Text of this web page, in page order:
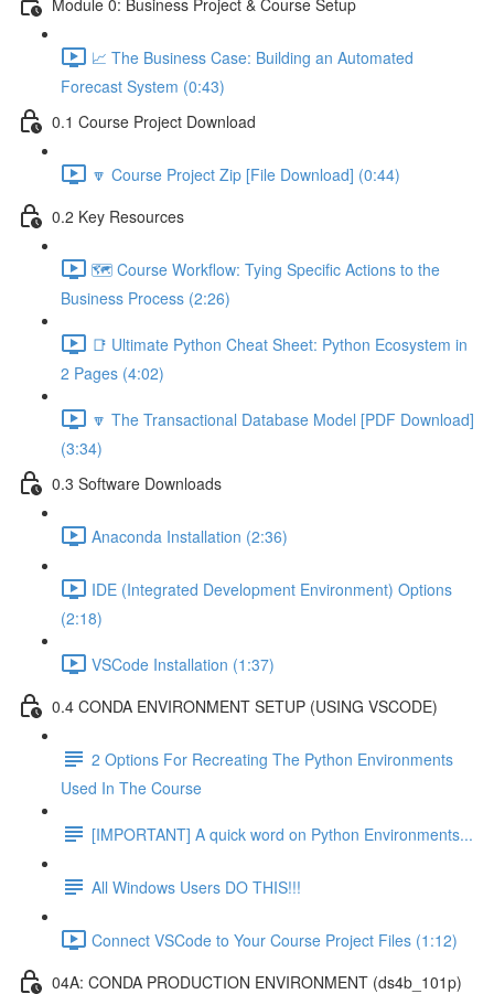
📈 The Business Case: Building an Automated
Forecast System (0:43)
0.1 Course Project Download
🔽 Course Project Zip [File Download] (0:44)
0.2 Key Resources
🗺️ Course Workflow: Tying Specific Actions to the
Business Process (2:26)
📑 Ultimate Python Cheat Sheet: Python Ecosystem in
2 Pages (4:02)
🔽 The Transactional Database Model [PDF Download]
(3:34)
0.3 Software Downloads
Anaconda Installation (2:36)
IDE (Integrated Development Environment) Options
(2:18)
VSCode Installation (1:37)
0.4 CONDA ENVIRONMENT SETUP (USING VSCODE)
2 Options For Recreating The Python Environments
Used In The Course
[IMPORTANT] A quick word on Python Environments...
All Windows Users DO THIS!!!
Connect VSCode to Your Course Project Files (1:12)
04A: CONDA PRODUCTION ENVIRONMENT (ds4b_101p)